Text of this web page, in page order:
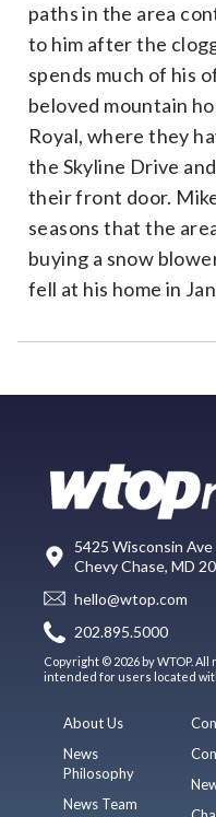
paths in the area
to him after the
spends much of his
beloved mountain
Royal, where they
the Skyline Drive
their front door.
seasons that the
buying a snow
fell at his home in
5425 Wisconsin Ave
Chevy Chase, MD
hello@wtop.com
202.895.5000
Copyright © 2026 by WTOP.
intended for users located
About Us
News
Philosophy
News Team